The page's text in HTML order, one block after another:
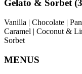
Gelato & Sorbet
Vanilla | Chocolate |
Caramel | Coconut &
Sorbet
MENUS